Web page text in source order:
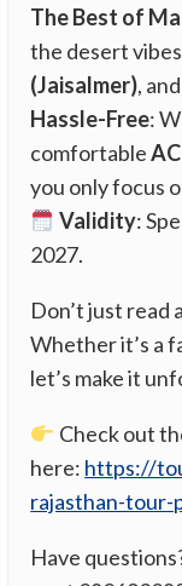
The Best of
the desert
(Jaisalmer),
Hassle-Free:
comfortable
you only focus
Validity:
2027.
Don’t just
Whether it’s a
let’s make it
Check out
here: https://
rajasthan-tour-
Have